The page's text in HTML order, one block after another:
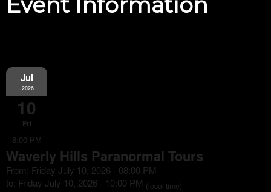
Jul
,2026
10
Fri
8:00 PM
Waverly Hills Paranormal Tours
From: Friday July 10, 2026 - 08:00 PM
to: Friday July 10, 2026 - 10:00 PM (local time)